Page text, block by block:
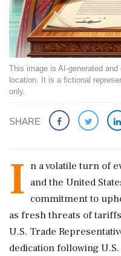
This image is AI-generated
location. It is a fictional
only.
SHARE
I n a volatile turn of
and the United
commitment to
as fresh threats of
U.S. Trade
dedication following